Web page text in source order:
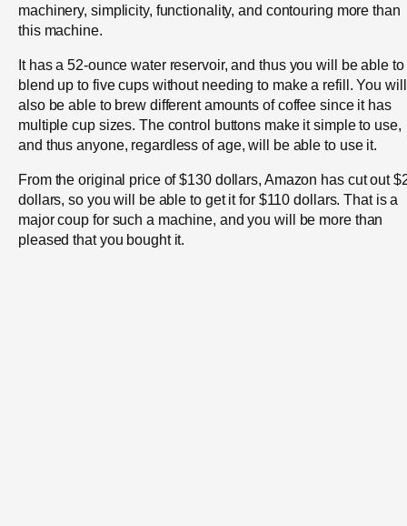
machinery, simplicity, functionality, and contouring more than
this machine.
It has a 52-ounce water reservoir, and thus you will be able to
blend up to five cups without needing to make a refill. You will
also be able to brew different amounts of coffee since it has
multiple cup sizes. The control buttons make it simple to use,
and thus anyone, regardless of age, will be able to use it.
From the original price of $130 dollars, Amazon has cut out
dollars, so you will be able to get it for $110 dollars. That is a
major coup for such a machine, and you will be more than
pleased that you bought it.